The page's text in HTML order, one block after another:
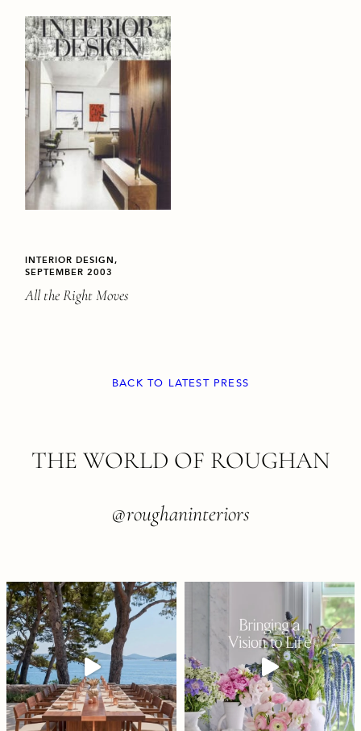
INTERIOR DESIGN,
SEPTEMBER 2003
All the Right Moves
BACK TO LATEST PRESS
THE WORLD OF ROUGHAN
@roughaninteriors